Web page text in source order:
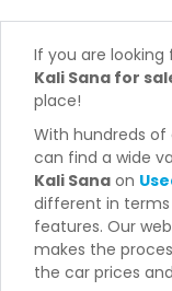
If you are looking
Kali Sana for
place!
With hundreds
can find a wide
Kali Sana on
different in terms
features. Our
makes the
the car prices